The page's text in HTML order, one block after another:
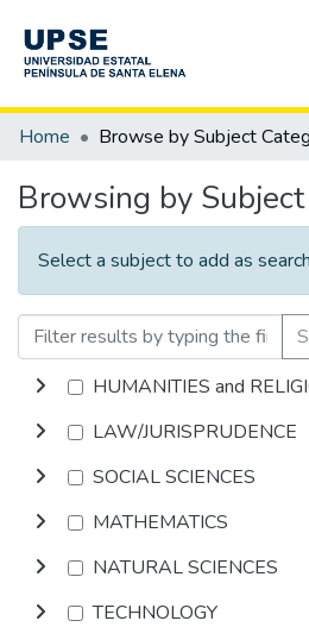
Communities & Collections
Home
Browsing by
Select a subject to add as
HUMANITIES and
LAW/JURISPRUDENCE
SOCIAL SCIENCES
MATHEMATICS
NATURAL SCIENCES
TECHNOLOGY